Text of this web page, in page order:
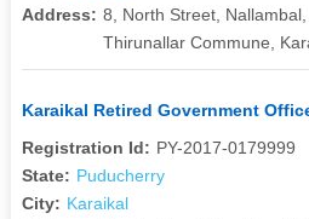
Address: 8, North Street, Nallambal,
Thirunallar Commune,
Karaikal Retired Government
Registration Id: PY-2017-0179999
State: Puducherry
City: Karaikal